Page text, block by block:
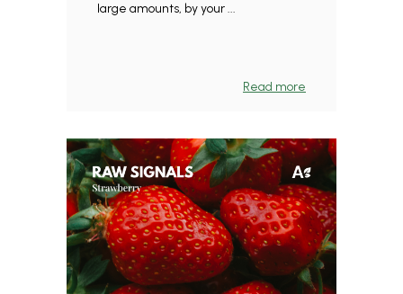
large amounts, by your ...
Read more